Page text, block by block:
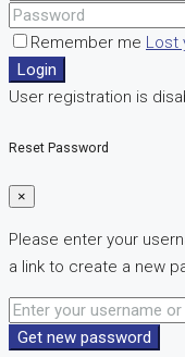
Remember me Lost
Login
User registration is
Reset Password
×
Please enter your
a link to create a new
Get new password